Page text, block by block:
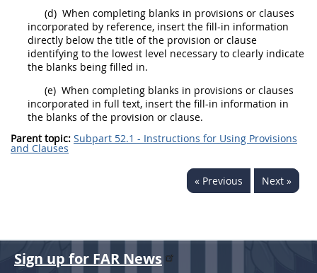
(d) When completing blanks in provisions or clauses
incorporated by reference, insert the fill-in information
directly below the title of the provision or clause
identifying to the lowest level necessary to clearly indicate
the blanks being filled in.
(e) When completing blanks in provisions or clauses
incorporated in full text, insert the fill-in information in
the blanks of the provision or clause.
Parent topic: Subpart 52.1 - Instructions for Using Provisions
and Clauses
« Previous Next »
Sign up for FAR News